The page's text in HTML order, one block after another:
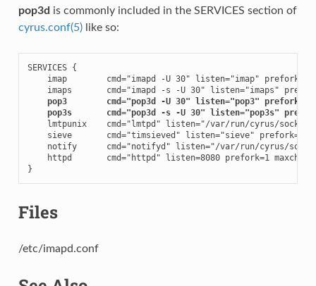
pop3d is commonly included in the SERVICES section of
cyrus.conf(5)like so:
SERVICES {
    imap        cmd="imapd -U 30" listen="imap" prefork=0
imaps       cmd="imapd -s -U 30" listen="imaps"
pop3        cmd="pop3d -U 30" listen="pop3" prefork=0
pop3s       cmd="pop3d -s -U 30" listen="pop3s"
lmtpunix    cmd="lmtpd" listen="/var/run/cyrus/
    sieve       cmd="timsieved" listen="sieve" prefork=0
notify      cmd="notifyd" listen="/var/run/cyrus/
httpd       cmd="httpd" listen=8080 prefork=1
}
Files
/etc/imapd.conf